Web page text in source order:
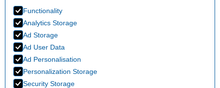
Functionality
Analytics Storage
Ad Storage
Ad User Data
Ad Personalisation
Personalization Storage
Security Storage